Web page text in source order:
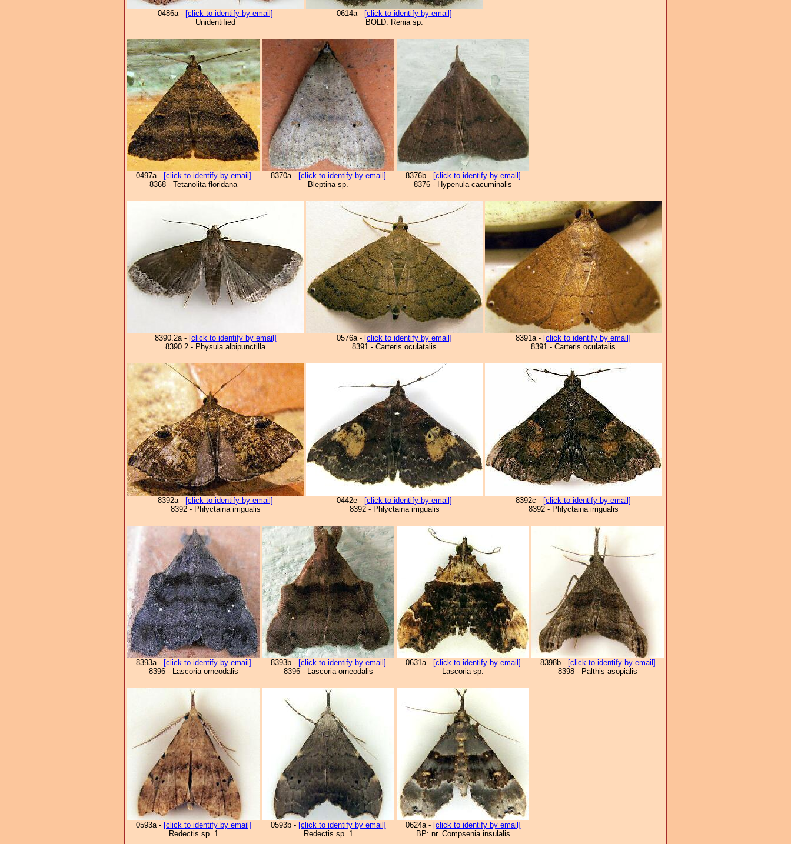
0486a - [click to identify by email]
Unidentified
0614a - [click to identify by email]
BOLD: Renia sp.
0497a - [click to identify by email]
8368 - Tetanolita floridana
8370a - [click to identify by email]
Bleptina sp.
8376b - [click to identify by email]
8376 - Hypenula cacuminalis
8390.2a - [click to identify by email]
8390.2 - Physula albipunctilla
0576a - [click to identify by email]
8391 - Carteris oculatalis
8391a - [click to identify by email]
8391 - Carteris oculatalis
8392a - [click to identify by email]
8392 - Phlyctaina irrigualis
0442e - [click to identify by email]
8392 - Phlyctaina irrigualis
8392c - [click to identify by email]
8392 - Phlyctaina irrigualis
8393a - [click to identify by email]
8396 - Lascoria orneodalis
8393b - [click to identify by email]
8396 - Lascoria orneodalis
0631a - [click to identify by email]
Lascoria sp.
8398b - [click to identify by email]
8398 - Palthis asopialis
0593a - [click to identify by email]
Redectis sp. 1
0593b - [click to identify by email]
Redectis sp. 1
0624a - [click to identify by email]
BP: nr. Compsenia insulalis